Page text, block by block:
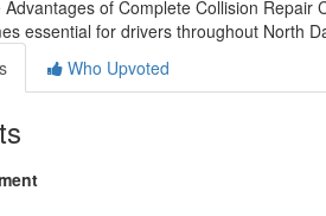
Advantages of Complete Collision
essential for drivers throughout North
Who Upvoted